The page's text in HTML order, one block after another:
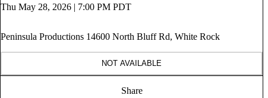
Thu May 28, 2026 | 7:00 PM PDT
Peninsula Productions 14600 North Bluff Rd, White Rock
NOT AVAILABLE
Share